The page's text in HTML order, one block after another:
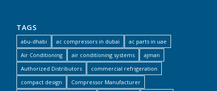
TAGS
abu-dhabi ac compressors in dubai
ac parts in uae
Air Conditioning
air conditioning systems
ajman
Authorized Distributors
commercial refrigeration
compact design
Compressor Manufacturer